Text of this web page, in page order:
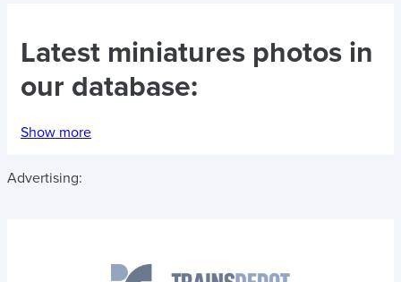
Latest miniatures photos in
our database:
Show more
Advertising: